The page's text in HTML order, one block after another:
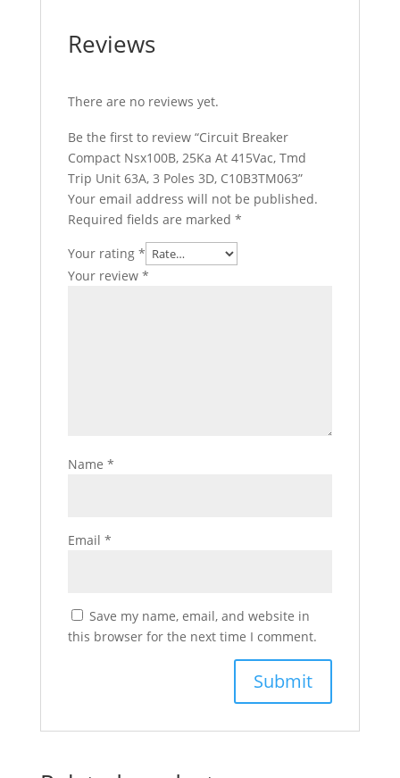
Reviews
There are no reviews yet.
Be the first to review “Circuit Breaker
Compact Nsx100B, 25Ka At 415Vac, Tmd
Trip Unit 63A, 3 Poles 3D, C10B3TM063”
Your email address will not be published.
Required fields are marked *
Your rating *
Your review *
Name *
Email *
Save my name, email, and website in
this browser for the next time I comment.